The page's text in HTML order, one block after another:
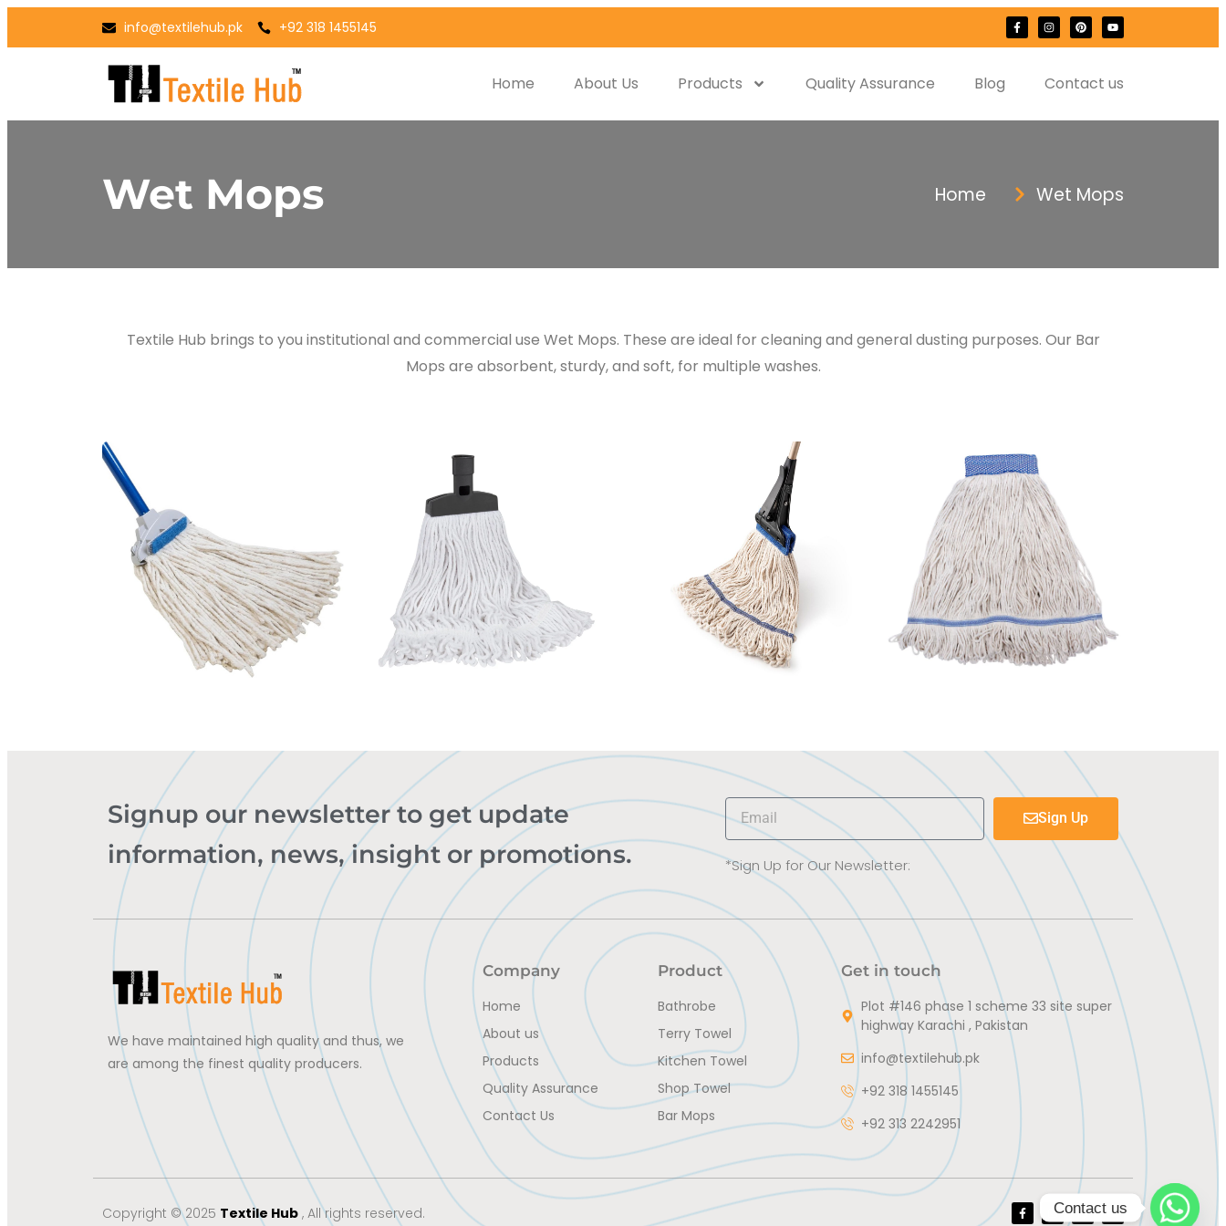
info@textilehub.pk +92 318 1455145
Home About Us Products Quality Assurance Blog Contact us
Wet Mops Home Wet Mops
Textile Hub brings to you institutional and commercial use Wet Mops. These are ideal for cleaning and general dusting purposes. Our Bar
Mops are absorbent, sturdy, and soft, for multiple washes.
Signup our newsletter to get update
information, news, insight or promotions.
Sign Up
*Sign Up for Our Newsletter:
We have maintained high quality and thus, we
are among the finest quality producers.
Company
Home
About us
Products
Quality Assurance
Contact Us
Product
Bathrobe
Terry Towel
Kitchen Towel
Shop Towel
Bar Mops
Get in touch
Plot #146 phase 1 scheme 33 site super
highway Karachi , Pakistan
info@textilehub.pk
+92 318 1455145
+92 313 2242951
Copyright © 2025 Textile Hub , All rights reserved. Contact us